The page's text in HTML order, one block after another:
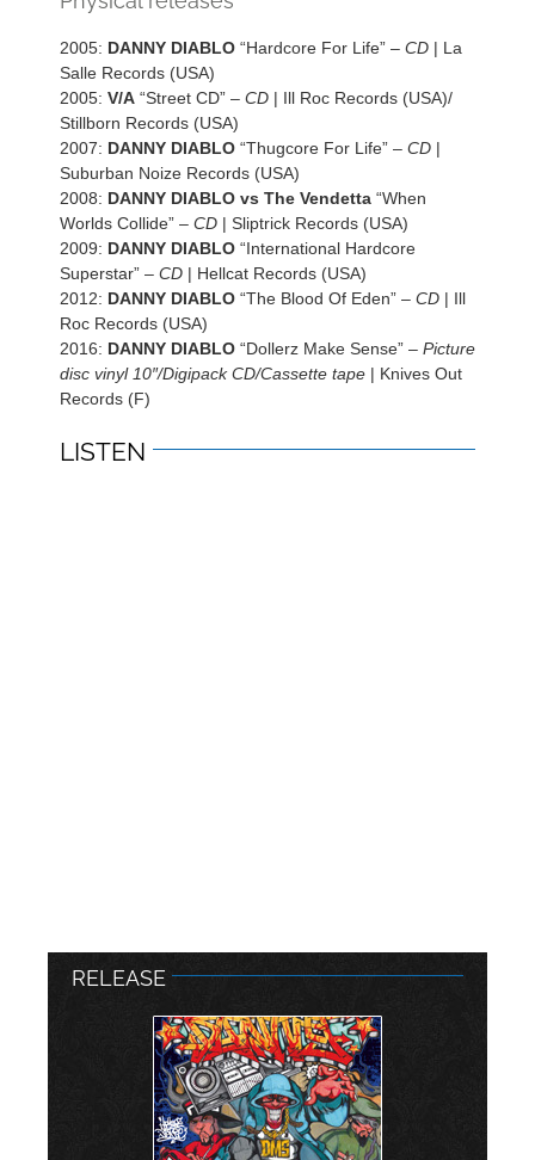
2005: DANNY DIABLO “Hardcore For Life” – CD | La
Salle Records (USA)
2005: V/A “Street CD” – CD | Ill Roc Records (USA)/
Stillborn Records (USA)
2007: DANNY DIABLO “Thugcore For Life” – CD |
Suburban Noize Records (USA)
2008: DANNY DIABLO vs The Vendetta “When
Worlds Collide” – CD | Sliptrick Records (USA)
2009: DANNY DIABLO “International Hardcore
Superstar” – CD | Hellcat Records (USA)
2012: DANNY DIABLO “The Blood Of Eden” – CD | Ill
Roc Records (USA)
2016: DANNY DIABLO “Dollerz Make Sense” – Picture
disc vinyl 10″/Digipack CD/Cassette tape | Knives Out
Records (F)
LISTEN
RELEASE